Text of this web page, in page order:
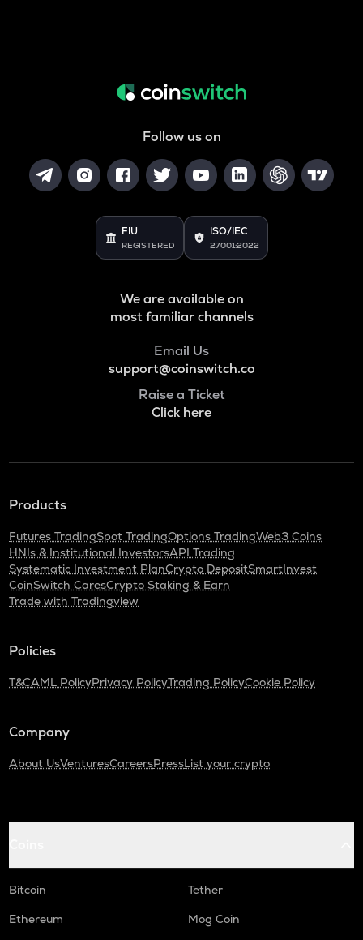
Follow us on
FIU
REGISTERED
ISO/IEC
27001:2022
We are available on
most familiar channels
Email Us
support@coinswitch.co
Raise a Ticket
Click here
Products
Futures TradingSpot TradingOptions TradingWeb3 Coins
HNIs & Institutional InvestorsAPI Trading
Systematic Investment PlanCrypto DepositSmartInvest
CoinSwitch CaresCrypto Staking & Earn
Trade with Tradingview
Policies
T&CAML PolicyPrivacy PolicyTrading PolicyCookie Policy
Company
About UsVenturesCareersPressList your crypto
Bitcoin
Tether
Ethereum
Mog Coin